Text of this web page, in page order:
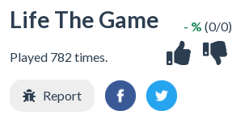
Life The Game
Played 782 times.
- % (0/0)
Report